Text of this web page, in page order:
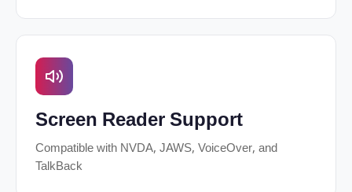
Screen Reader Support
Compatible with NVDA, JAWS, VoiceOver, and
TalkBack